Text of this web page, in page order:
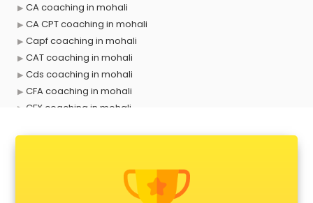
CA coaching in mohali
CA CPT coaching in mohali
Capf coaching in mohali
CAT coaching in mohali
Cds coaching in mohali
CFA coaching in mohali
CFX coaching in mohali
Cmat coaching in mohali
Cricket coaching in mohali